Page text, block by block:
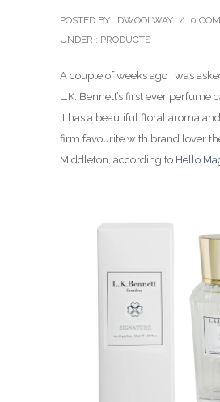
POSTED BY : DWOOLWAY / 0
UNDER : PRODUCTS
A couple of weeks ago I was
L.K. Bennett’s first ever perfume
It has a beautiful floral aroma
firm favourite with brand lover
Middleton, according to Hello